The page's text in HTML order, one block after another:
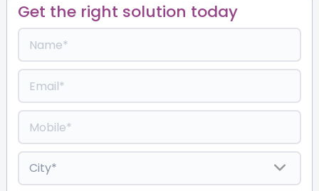
Get the right solution today